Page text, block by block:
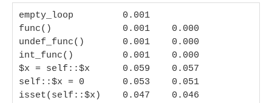
empty_loop         0.001
func()             0.001    0.000
undef_func()       0.001    0.000
int_func()         0.001    0.000
$x = self::$x      0.059    0.057
self::$x = 0       0.053    0.051
isset(self::$x)    0.047    0.046